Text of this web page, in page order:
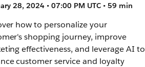
28, 2024 • 07:00 PM UTC • 59 min
how to personalize your
shopping journey, improve
effectiveness, and leverage AI to
customer service and loyalty